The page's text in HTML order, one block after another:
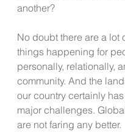
another?
No doubt there are a lot
things happening for
personally, relationally,
community. And the
our country certainly
major challenges.
are not faring any better.